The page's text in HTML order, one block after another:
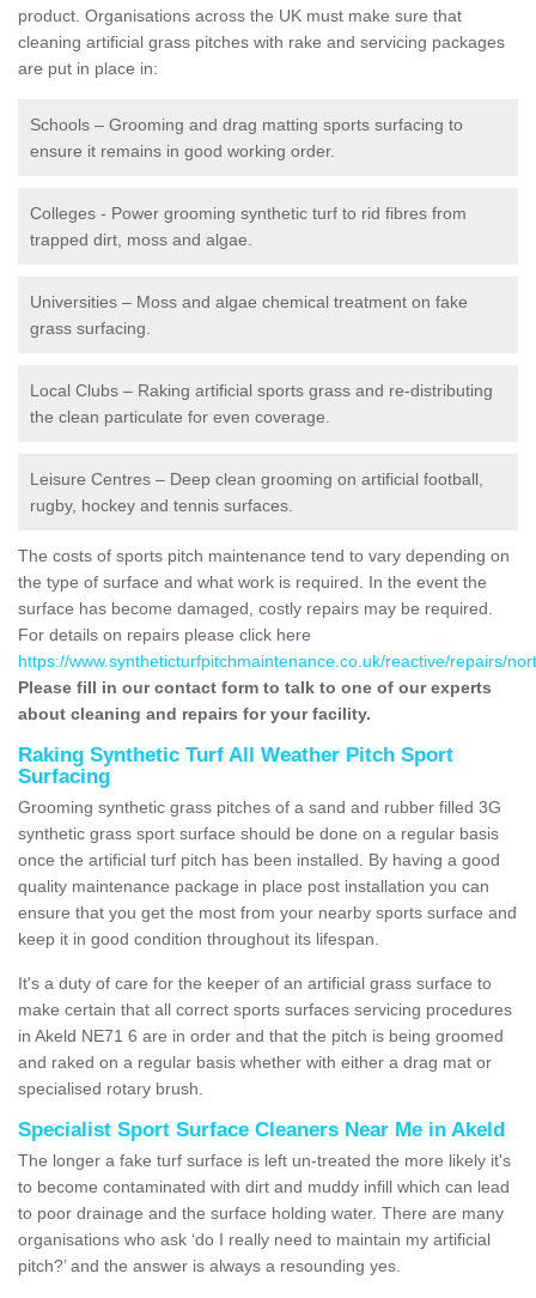
product. Organisations across the UK must make sure that
cleaning artificial grass pitches with rake and servicing packages
are put in place in:
Schools – Grooming and drag matting sports surfacing to
ensure it remains in good working order.
Colleges - Power grooming synthetic turf to rid fibres from
trapped dirt, moss and algae.
Universities – Moss and algae chemical treatment on fake
grass surfacing.
Local Clubs – Raking artificial sports grass and re-distributing
the clean particulate for even coverage.
Leisure Centres – Deep clean grooming on artificial football,
rugby, hockey and tennis surfaces.
The costs of sports pitch maintenance tend to vary depending on
the type of surface and what work is required. In the event the
surface has become damaged, costly repairs may be required.
For details on repairs please click here
https://www.syntheticturfpitchmaintenance.co.uk/reactive/repairs/
Please fill in our contact form to talk to one of our experts
about cleaning and repairs for your facility.
Raking Synthetic Turf All Weather Pitch Sport
Surfacing
Grooming synthetic grass pitches of a sand and rubber filled 3G
synthetic grass sport surface should be done on a regular basis
once the artificial turf pitch has been installed. By having a good
quality maintenance package in place post installation you can
ensure that you get the most from your nearby sports surface and
keep it in good condition throughout its lifespan.
It's a duty of care for the keeper of an artificial grass surface to
make certain that all correct sports surfaces servicing procedures
in Akeld NE71 6 are in order and that the pitch is being groomed
and raked on a regular basis whether with either a drag mat or
specialised rotary brush.
Specialist Sport Surface Cleaners Near Me in Akeld
The longer a fake turf surface is left un-treated the more likely it's
to become contaminated with dirt and muddy infill which can lead
to poor drainage and the surface holding water. There are many
organisations who ask ‘do I really need to maintain my artificial
pitch?’ and the answer is always a resounding yes.